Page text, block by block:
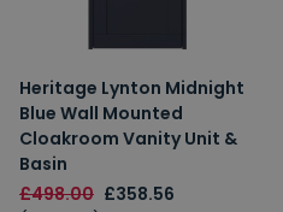
Heritage Lynton Midnight
Blue Wall Mounted
Cloakroom Vanity Unit &
Basin
£498.00 £358.56